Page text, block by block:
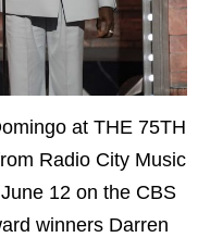
at THE 75TH
Radio City Music
12 on the CBS
winners Darren